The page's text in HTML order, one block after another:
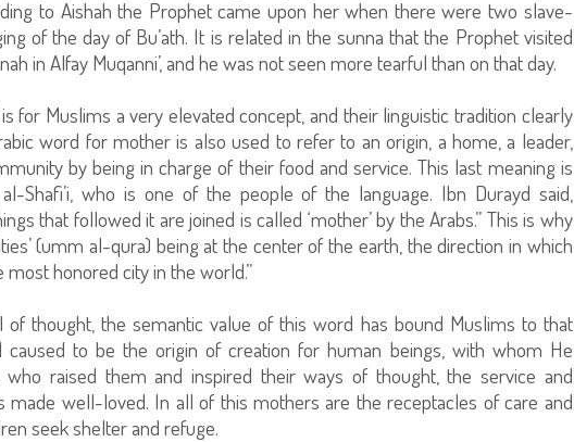
to Aishah the Prophet came upon her when there were two slave-
of the day of Bu’ath. It is related in the sunna that the Prophet visited
in Alfay Muqanni’, and he was not seen more tearful than on that day.
for Muslims a very elevated concept, and their linguistic tradition clearly
word for mother is also used to refer to an origin, a home, a leader,
by being in charge of their food and service. This last meaning is
Shafi’i, who is one of the people of the language. Ibn Durayd said,
that followed it are joined is called ‘mother’ by the Arabs.” This is why
(umm al-qura) being at the center of the earth, the direction in which
honored city in the world.”
of thought, the semantic value of this word has bound Muslims to that
caused to be the origin of creation for human beings, with whom He
raised them and inspired their ways of thought, the service and
made well-loved. In all of this mothers are the receptacles of care and
seek shelter and refuge.